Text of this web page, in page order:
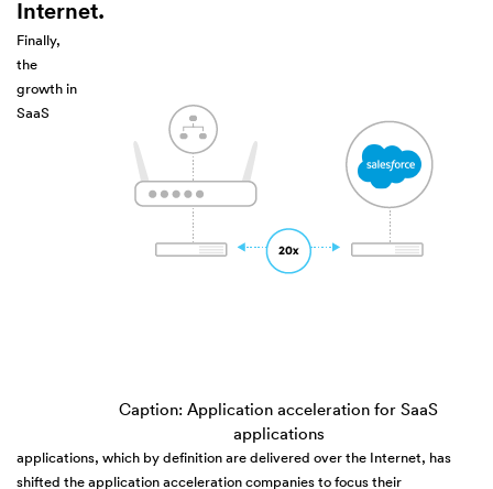
Internet.
Caption: Application acceleration for SaaS
applications
Finally,
the
growth in
SaaS
applications, which by definition are delivered over the Internet, has
shifted the application acceleration companies to focus their